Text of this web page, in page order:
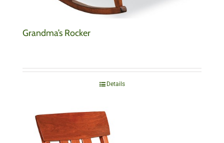
Grandma’s Rocker
Details